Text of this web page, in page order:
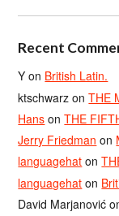
Recent
Y on British Latin.
ktschwarz onTHE
Hans onTHE
Jerry Friedman on
languagehat on
languagehat on
David Marjanović